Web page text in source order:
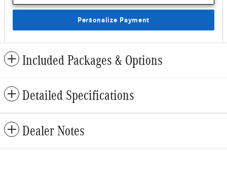
Personalize Payment
Included Packages & Options
Detailed Specifications
Dealer Notes